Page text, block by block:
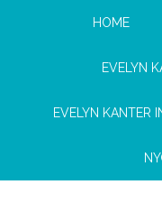
HOME
EVELYN
EVELYN KANTER